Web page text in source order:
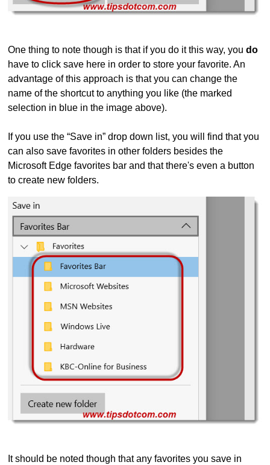
One thing to note though is that if you do it this way, youdo
have to click save here in order to store your favorite. An
advantage of this approach is that you can change the
name of the shortcut to anything you like (the marked
selection in blue in the image above).
If you use the “Save in” drop down list, you will find that you
can also save favorites in other folders besides the
Microsoft Edge favorites bar and that there's even a button
to create new folders.
It should be noted though that any favorites you save in